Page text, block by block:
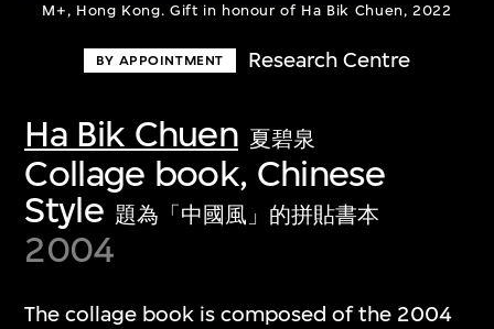
M+, Hong Kong. Gift in honour of Ha Bik Chuen, 2022
BY APPOINTMENT Research Centre
Ha Bik Chuen 夏碧泉
Collage book, Chinese
Style 題為「中國風」的拼貼書本
2004
The collage book is composed of the 2004